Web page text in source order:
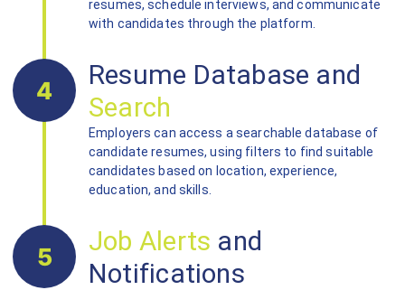
resumes, schedule interviews, and communicate
with candidates through the platform.
4
Resume Database and
Search
Employers can access a searchable database of
candidate resumes, using filters to find suitable
candidates based on location, experience,
education, and skills.
5 Job Alerts and
Notifications